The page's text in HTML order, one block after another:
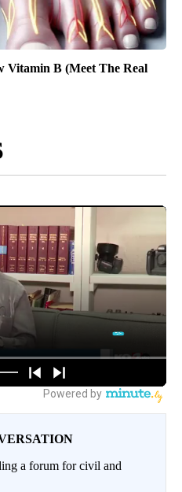
Vitamin B (Meet The Real
a forum for civil and